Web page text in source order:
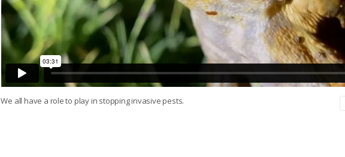
We all have a role to play in stopping invasive pests.